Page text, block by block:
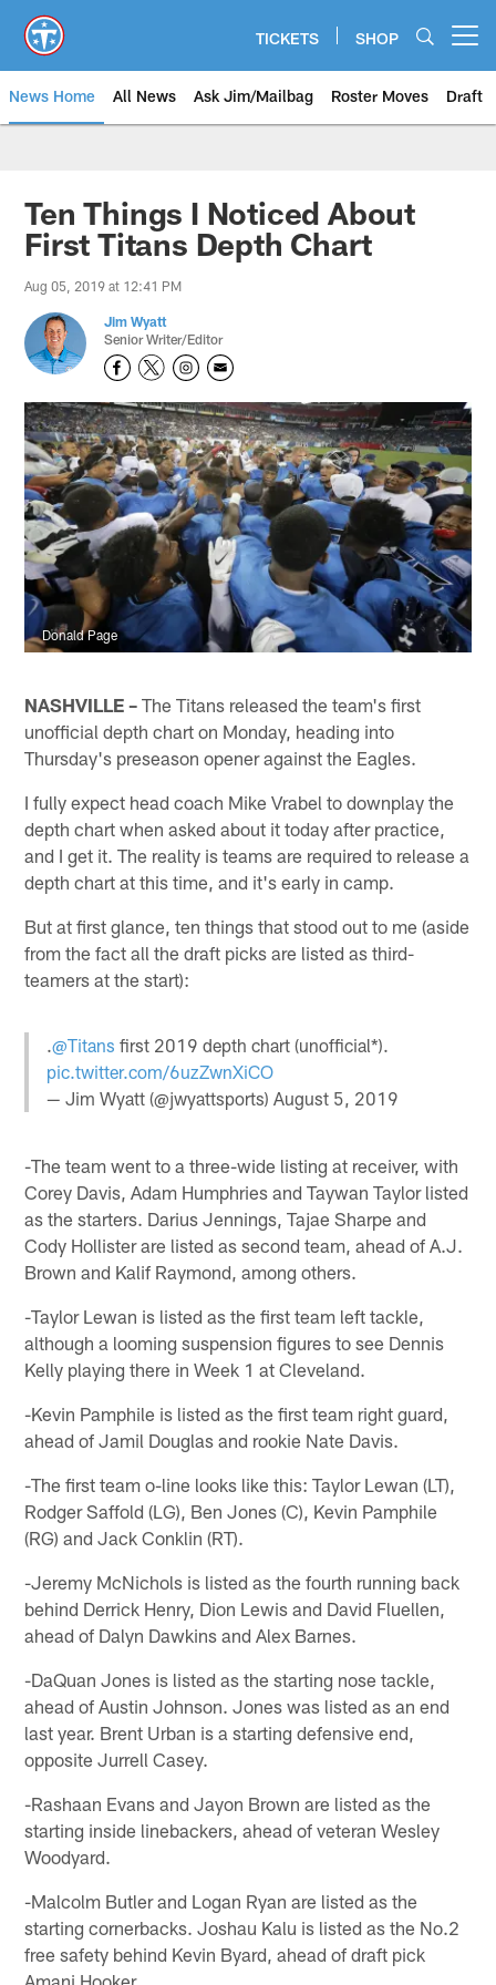
main
content
TICKETS SHOP
News Home All News Ask Jim/Mailbag Roster Moves Draft
Ten Things I Noticed About
First Titans Depth Chart
Aug 05, 2019 at 12:41 PM
Jim Wyatt
Senior Writer/Editor
Donald Page
NASHVILLE – The Titans released the team's first
unofficial depth chart on Monday, heading into
Thursday's preseason opener against the Eagles.
I fully expect head coach Mike Vrabel to downplay the
depth chart when asked about it today after practice,
and I get it. The reality is teams are required to release a
depth chart at this time, and it's early in camp.
But at first glance, ten things that stood out to me (aside
from the fact all the draft picks are listed as third-
teamers at the start):
.@Titans first 2019 depth chart (unofficial*).
pic.twitter.com/6uzZwnXiCO
— Jim Wyatt (@jwyattsports)August 5, 2019
-The team went to a three-wide listing at receiver, with
Corey Davis, Adam Humphries and Taywan Taylor listed
as the starters. Darius Jennings, Tajae Sharpe and
Cody Hollister are listed as second team, ahead of A.J.
Brown and Kalif Raymond, among others.
-Taylor Lewan is listed as the first team left tackle,
although a looming suspension figures to see Dennis
Kelly playing there in Week 1 at Cleveland.
-Kevin Pamphile is listed as the first team right guard,
ahead of Jamil Douglas and rookie Nate Davis.
-The first team o-line looks like this: Taylor Lewan (LT),
Rodger Saffold (LG), Ben Jones (C), Kevin Pamphile
(RG) and Jack Conklin (RT).
-Jeremy McNichols is listed as the fourth running back
behind Derrick Henry, Dion Lewis and David Fluellen,
ahead of Dalyn Dawkins and Alex Barnes.
-DaQuan Jones is listed as the starting nose tackle,
ahead of Austin Johnson. Jones was listed as an end
last year. Brent Urban is a starting defensive end,
opposite Jurrell Casey.
-Rashaan Evans and Jayon Brown are listed as the
starting inside linebackers, ahead of veteran Wesley
Woodyard.
-Malcolm Butler and Logan Ryan are listed as the
starting cornerbacks. Joshau Kalu is listed as the No.2
free safety behind Kevin Byard, ahead of draft pick